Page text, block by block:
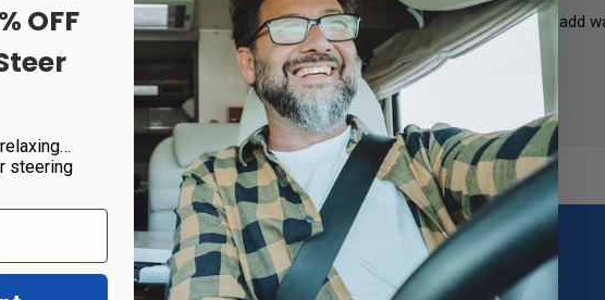
for self-adjustment as weight is changed. This is particularly helpful as you add
Line UporFind a Certified Dealer in your area.
OFF
steering